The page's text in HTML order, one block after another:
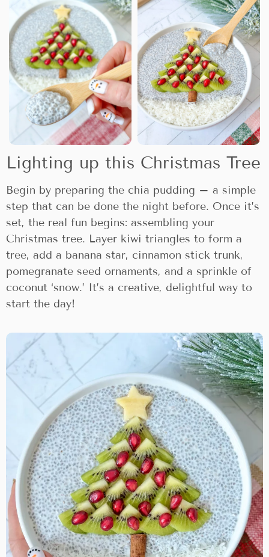
Lighting up this Christmas Tree
Begin by preparing the chia pudding – a simple
step that can be done the night before. Once it’s
set, the real fun begins: assembling your
Christmas tree. Layer kiwi triangles to form a
tree, add a banana star, cinnamon stick trunk,
pomegranate seed ornaments, and a sprinkle of
coconut ‘snow.’ It’s a creative, delightful way to
start the day!